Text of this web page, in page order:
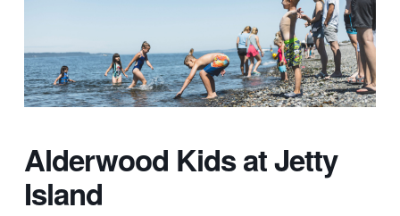
Alderwood Kids at Jetty
Island